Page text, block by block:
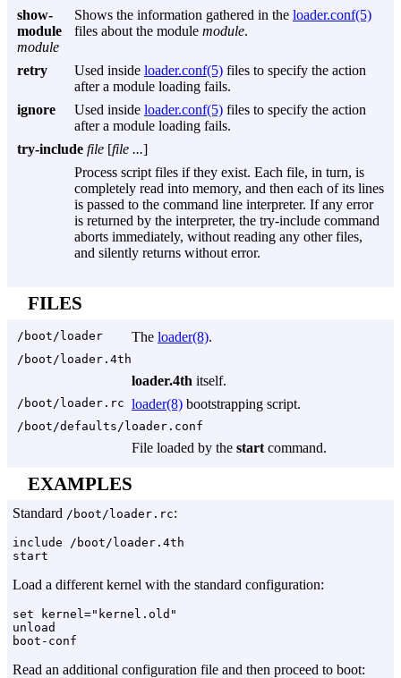
show-
module
module
Shows the information gathered in the loader.conf(5)
files about the module module.
retry Used inside loader.conf(5) files to specify the action
after a module loading fails.
ignore
Used inside loader.conf(5) files to specify the action
after a module loading fails.
try-include file [file ...]
Process script files if they exist. Each file, in turn, is
completely read into memory, and then each of its lines
is passed to the command line interpreter. If any error
is returned by the interpreter, the try-include command
aborts immediately, without reading any other files,
and silently returns without error.
FILES
/boot/loader The loader(8).
/boot/loader.4th
loader.4th itself.
/boot/loader.rc loader(8) bootstrapping script.
/boot/defaults/loader.conf
File loaded by the start command.
EXAMPLES
Standard /boot/loader.rc:
include /boot/loader.4th
Load a different kernel with the standard configuration:
set kernel="kernel.old"
unload
Read an additional configuration file and then proceed to boot: